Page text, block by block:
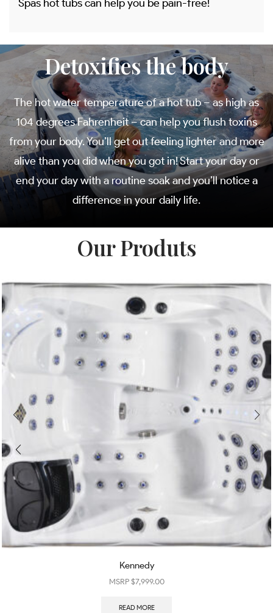
Spas hot tubs can help you be pain-free!
Detoxifies the body
The hot water temperature of a hot tub – as high as
104 degrees Fahrenheit – can help you flush toxins
from your body. You’ll get out feeling lighter and more
alive than you did when you got in! Start your day or
end your day with a routine soak and you’ll notice a
difference in your daily life.
Our Produts
Kennedy
$7,999.00
READ MORE